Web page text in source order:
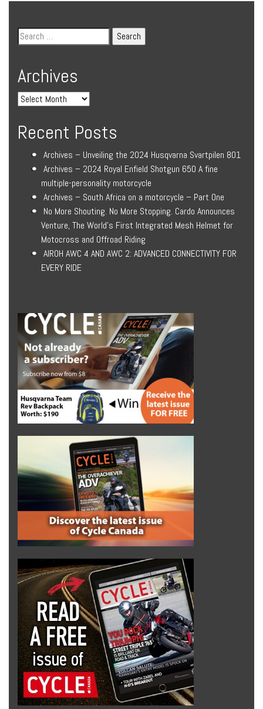
Archives
Recent Posts
Archives – Unveiling the 2024 Husqvarna Svartpilen 801
Archives – 2024 Royal Enfield Shotgun 650 A fine
multiple-personality motorcycle
Archives – South Africa on a motorcycle – Part One
No More Shouting. No More Stopping. Cardo Announces
Venture, The World’s First Integrated Mesh Helmet for
Motocross and Offroad Riding
AIROH AWC 4 AND AWC 2: ADVANCED CONNECTIVITY FOR
EVERY RIDE